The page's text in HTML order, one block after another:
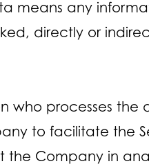
means any
directly or
who processes
to facilitate the
Company in